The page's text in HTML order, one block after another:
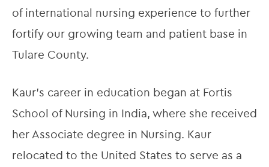
of international nursing experience to further
fortify our growing team and patient base in
Tulare County.
Kaur’s career in education began at Fortis
School of Nursing in India, where she received
her Associate degree in Nursing. Kaur
relocated to the United States to serve as a